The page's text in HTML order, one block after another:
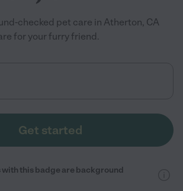
checked pet care in Atherton, CA
for your furry friend.
Get started
this badge are background